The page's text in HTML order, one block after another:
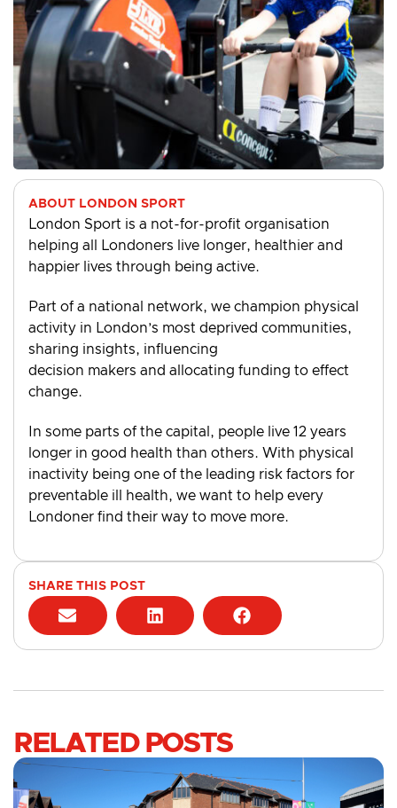
ABOUT LONDON SPORT
London Sport is a not-for-profit organisation
helping all Londoners live longer, healthier and
happier lives through being active.
Part of a national network, we champion physical
activity in London’s most deprived communities,
sharing insights, influencing
decision makers and allocating funding to effect
change.
In some parts of the capital, people live 12 years
longer in good health than others. With physical
inactivity being one of the leading risk factors for
preventable ill health, we want to help every
Londoner find their way to move more.
SHARE THIS POST
RELATED POSTS